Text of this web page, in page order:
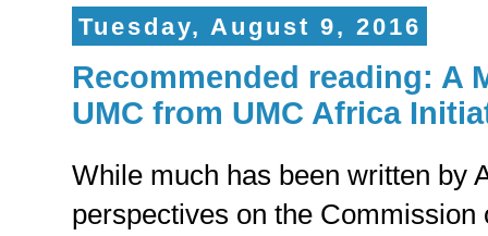
Tuesday, August 9, 2016
Recommended reading: A
UMC from UMC Africa
While much has been written by
perspectives on the